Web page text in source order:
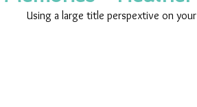
Using a large title perspextive on